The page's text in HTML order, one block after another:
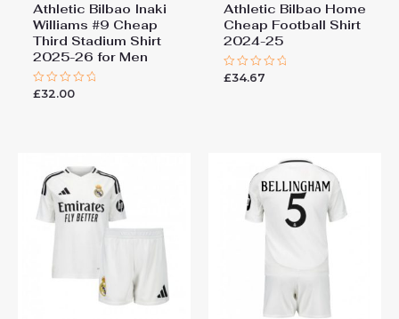
Athletic Bilbao Inaki
Williams #9 Cheap
Third Stadium Shirt
2025-26 for Men
Rated
£32.00
Athletic Bilbao Home
Cheap Football Shirt​
2024-25
Rated
£34.67